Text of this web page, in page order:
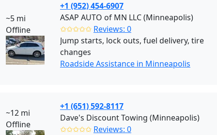
~5 mi
Offline
+1 (952) 454-6907
ASAP AUTO of MN LLC (Minneapolis)
✩✩✩✩✩ Reviews: 0
Jump starts, lock outs, fuel delivery, tire
changes
Roadside Assistance in Minneapolis
~12 mi
Offline
+1 (651) 592-8117
Dave's Discount Towing (Minneapolis)
✩✩✩✩✩ Reviews: 0